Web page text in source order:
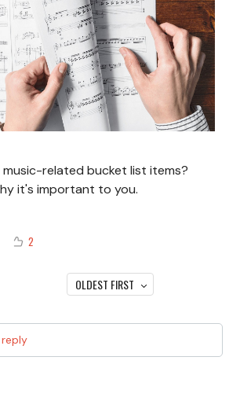
music-related bucket list items?
it's important to you.
2
OLDEST FIRST